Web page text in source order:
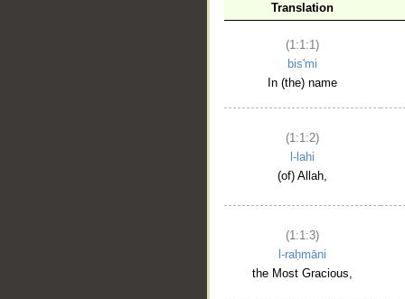
Translation
(1:1:1)
bis'mi
In (the) name
(1:1:2)
l-lahi
(of) Allah,
(1:1:3)
l-raḥmāni
the Most Gracious,